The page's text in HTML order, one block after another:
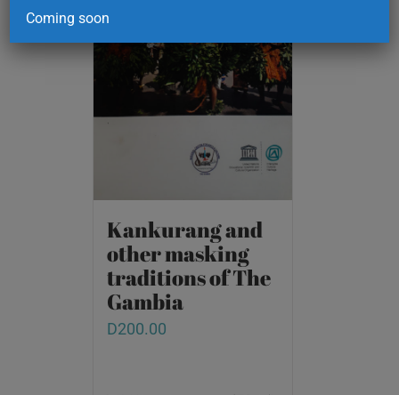
Kankurang and
other masking
traditions of The
Gambia
D200.00
Coming soon